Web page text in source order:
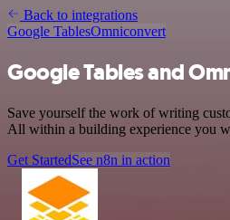
Back to integrations
Google TablesOmniconvert
Google Tables and
Save yourself the work of writing
All within a building experience you
Get StartedSee n8n in action